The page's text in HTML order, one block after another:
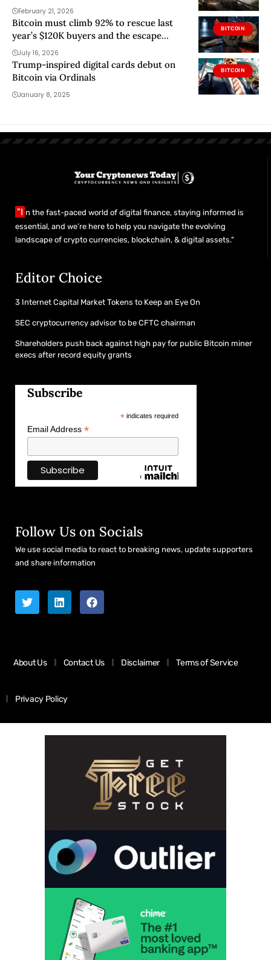
triggers hit Wall Street
February 21, 2026
BITCOIN
Bitcoin must climb 92% to rescue last
year’s $120K buyers and the escape
routes begin at $72K
July 16, 2026
BITCOIN
Trump-inspired digital cards debut on
Bitcoin via Ordinals
January 8, 2025
"I n the fast-paced world of digital finance, staying informed is
essential, and we’re here to help you navigate the evolving
landscape of crypto currencies, blockchain, & digital assets."
Editor Choice
3 Internet Capital Market Tokens to Keep an Eye On
SEC cryptocurrency advisor to be CFTC chairman
Shareholders push back against high pay for public Bitcoin miner
execs after record equity grants
Subscribe
*indicates required
Email Address *
Follow Us on Socials
We use social media to react to breaking news, update supporters
and share information
About Us Contact Us Disclaimer Terms of Service
Privacy Policy